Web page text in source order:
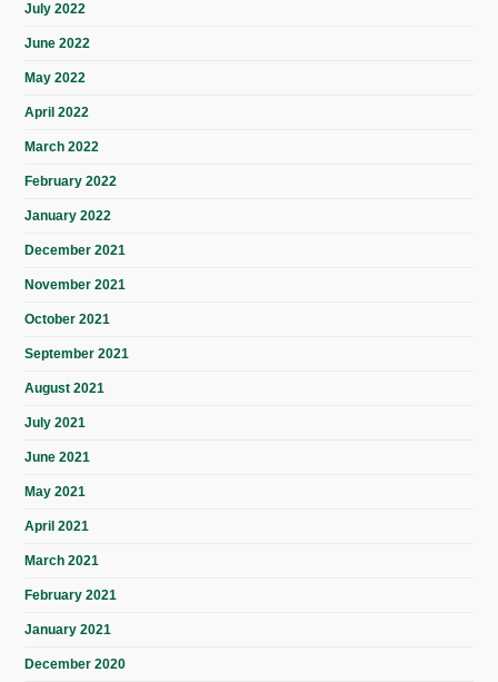
July 2022
June 2022
May 2022
April 2022
March 2022
February 2022
January 2022
December 2021
November 2021
October 2021
September 2021
August 2021
July 2021
June 2021
May 2021
April 2021
March 2021
February 2021
January 2021
December 2020